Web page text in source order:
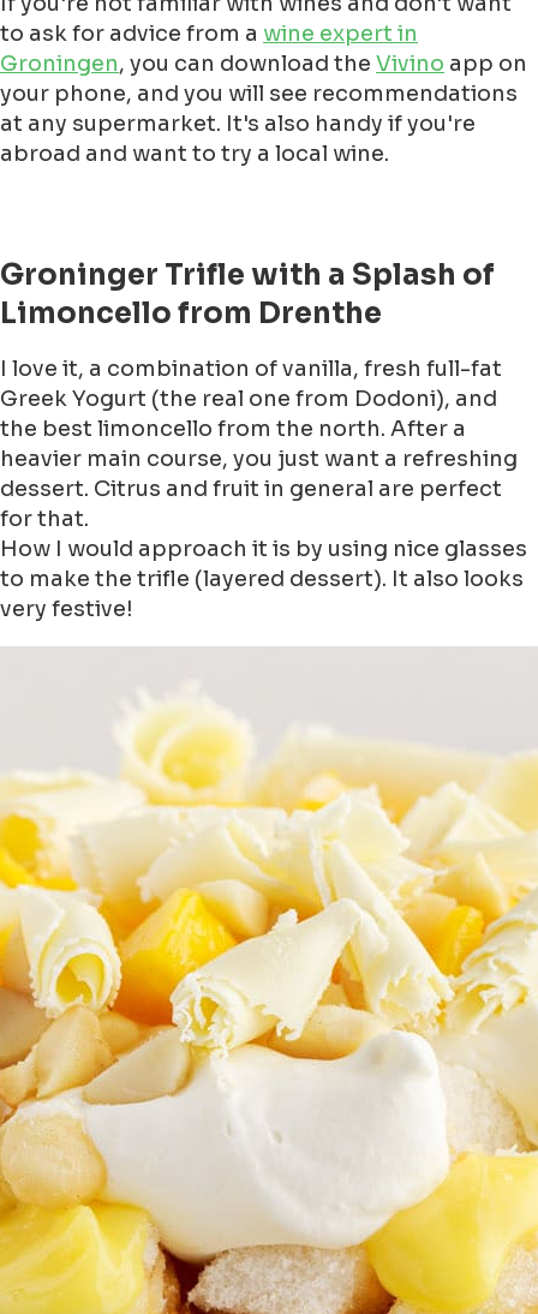
to ask for advice from a wine expert in
Groningen, you can download the Vivino app on
your phone, and you will see recommendations
at any supermarket. It's also handy if you're
abroad and want to try a local wine.
Groninger Trifle with a Splash of
Limoncello from Drenthe
I love it, a combination of vanilla, fresh full-fat
Greek Yogurt (the real one from Dodoni), and
the best limoncello from the north. After a
heavier main course, you just want a refreshing
dessert. Citrus and fruit in general are perfect
for that.
How I would approach it is by using nice glasses
to make the trifle (layered dessert). It also looks
very festive!